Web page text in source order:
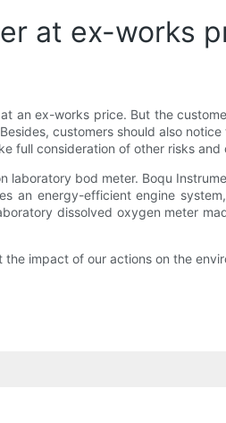
at ex-works
an ex-works price. But the
customers should also
full consideration of other risks and
bod meter. Boqu
an energy-efficient engine
dissolved oxygen meter
impact of our actions on the